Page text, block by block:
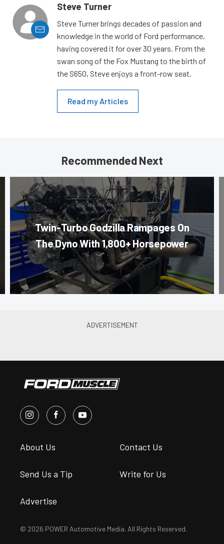
Steve Turner
Steve Turner brings decades of passion and
knowledge in the world of Ford performance,
having covered it for over 30 years. From the
swan song of the Fox Mustang to the birth of
the S650, Steve enjoys a front-row seat.
Read my Articles
Recommended Next
Twin-Turbo Godzilla Rampages On
The Dyno With 1,800+ Horsepower
About Us Contact Us
Send Us a Tip Write for Us
Advertise
© 2026 POWER Automotive Media. All Rights Reserved.